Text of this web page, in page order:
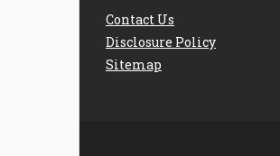
Contact Us
Disclosure Policy
Sitemap